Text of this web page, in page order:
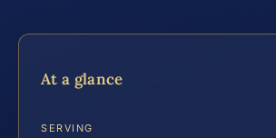
At a glance
SERVING